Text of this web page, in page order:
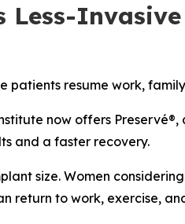
resume work,
now offers
and a faster recovery.
size. Women
return to work, exercise,